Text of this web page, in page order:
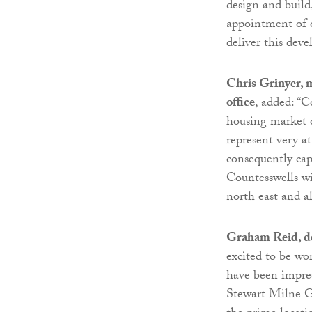
design and
appointment of
deliver this
Chris Grinyer,
office, added:
housing market
represent very
consequently
Countesswells
north east and
Graham Reid,
excited to be
have been
Stewart Milne